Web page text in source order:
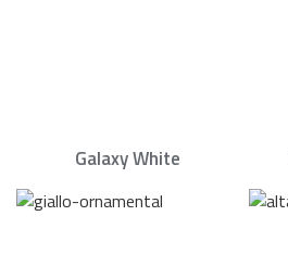
Galaxy White